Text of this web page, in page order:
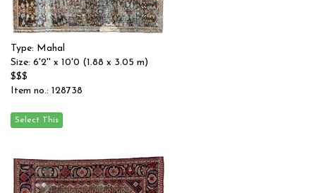
Type: Mahal
Size: 6'2'' x 10'0 (1.88 x 3.05 m)
$$$
Item no.: 128738